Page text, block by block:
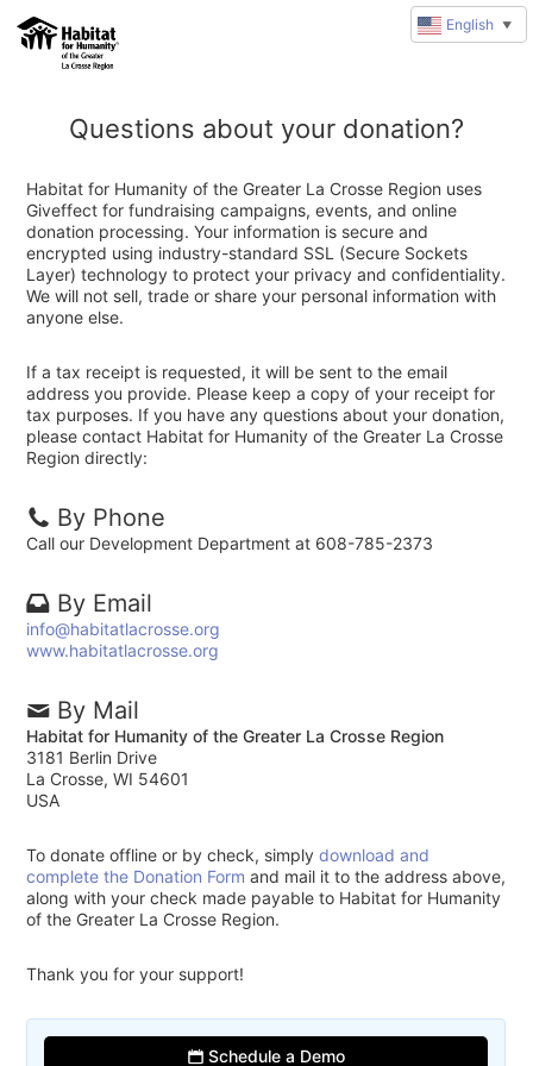
Questions about your donation?
Habitat for Humanity of the Greater La Crosse Region uses
Giveffect for fundraising campaigns, events, and online
donation processing. Your information is secure and
encrypted using industry-standard SSL (Secure Sockets
Layer) technology to protect your privacy and confidentiality.
We will not sell, trade or share your personal information with
anyone else.
If a tax receipt is requested, it will be sent to the email
address you provide. Please keep a copy of your receipt for
tax purposes. If you have any questions about your donation,
please contact Habitat for Humanity of the Greater La Crosse
Region directly:
By Phone
Call our Development Department at 608-785-2373
By Email
info@habitatlacrosse.org
www.habitatlacrosse.org
By Mail
Habitat for Humanity of the Greater La Crosse Region
3181 Berlin Drive
La Crosse, WI 54601
USA
To donate offline or by check, simplydownload and
complete the Donation Form and mail it to the address above,
along with your check made payable to Habitat for Humanity
of the Greater La Crosse Region.
Thank you for your support!
Schedule a Demo
English ▼